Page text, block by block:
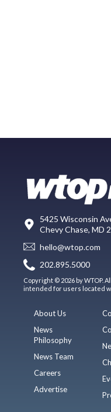
5425 Wisconsin
Chevy Chase, MD
hello@wtop.com
202.895.5000
Copyright © 2026 by WTOP.
intended for users located
About Us
News
Philosophy
News Team
Careers
Advertise